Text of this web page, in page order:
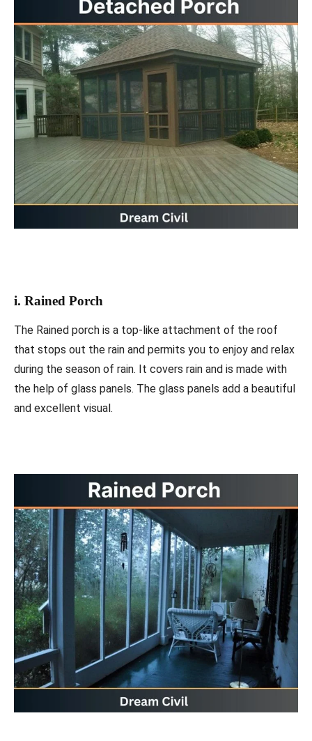
i. Rained Porch
The Rained porch is a top-like attachment of the roof
that stops out the rain and permits you to enjoy and relax
during the season of rain. It covers rain and is made with
the help of glass panels. The glass panels add a beautiful
and excellent visual.